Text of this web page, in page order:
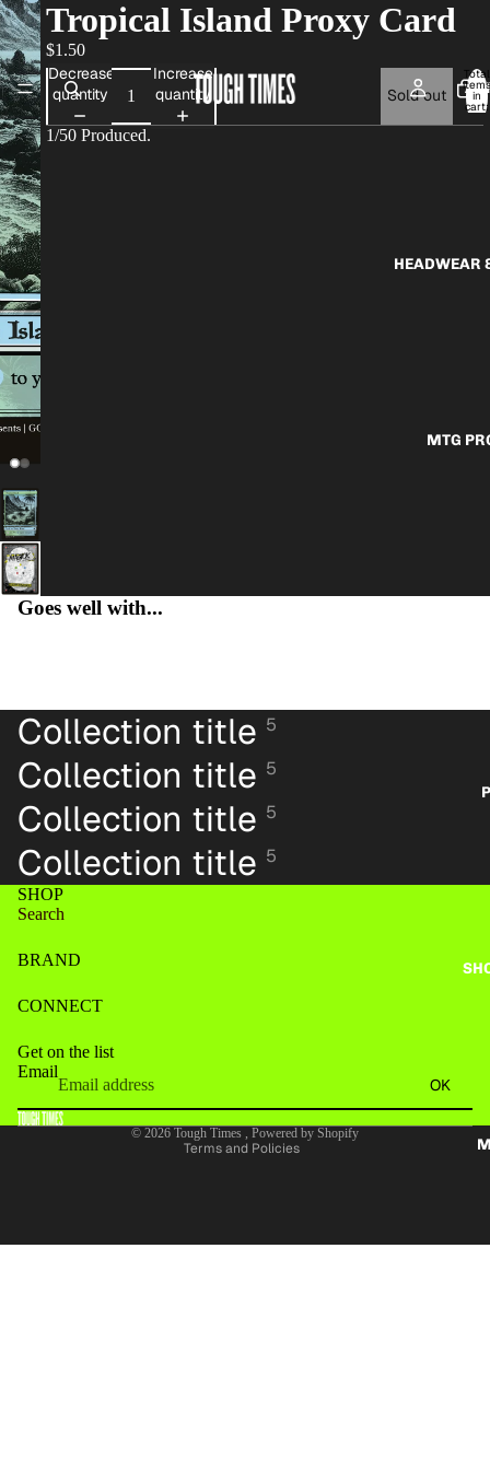
HEADWEAR
MTG
Total
items
in
cart:
0
Tropical Island Proxy Card
$1.50
Decrease
quantity
Increase
quantity
Sold out
1/50 Produced.
Goes well with...
Collection title 5
Collection title 5
Collection title 5
Collection title 5
SHOP
Search
BRAND
CONNECT
Get on the list
Email
OK
© 2026 Tough Times Powered by Shopify
Terms and Policies
Refund policy
Terms of service